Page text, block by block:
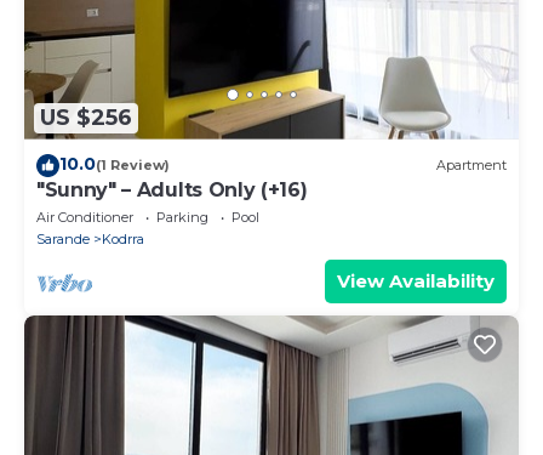
US $256
10.0(1 Review) Apartment
"Sunny" – Adults Only (+16)
Air Conditioner Parking
Pool
Sarande
Kodrra
View Availability